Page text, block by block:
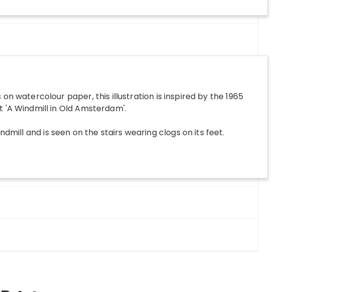
on watercolour paper, this illustration is inspired by the 1965
'A Windmill in Old Amsterdam'.
and is seen on the stairs wearing clogs on its feet.